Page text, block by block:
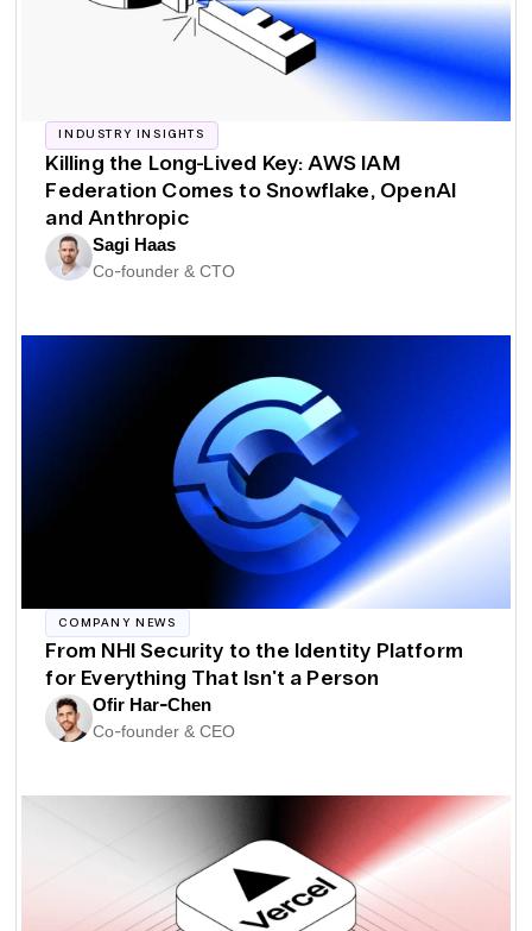
INDUSTRY INSIGHTS
Killing the Long-Lived Key: AWS IAM
Federation Comes to Snowflake, OpenAI
and Anthropic
Sagi Haas
Co-founder & CTO
COMPANY NEWS
From NHI Security to the Identity Platform
for Everything That Isn't a Person
Ofir Har-Chen
Co-founder & CEO